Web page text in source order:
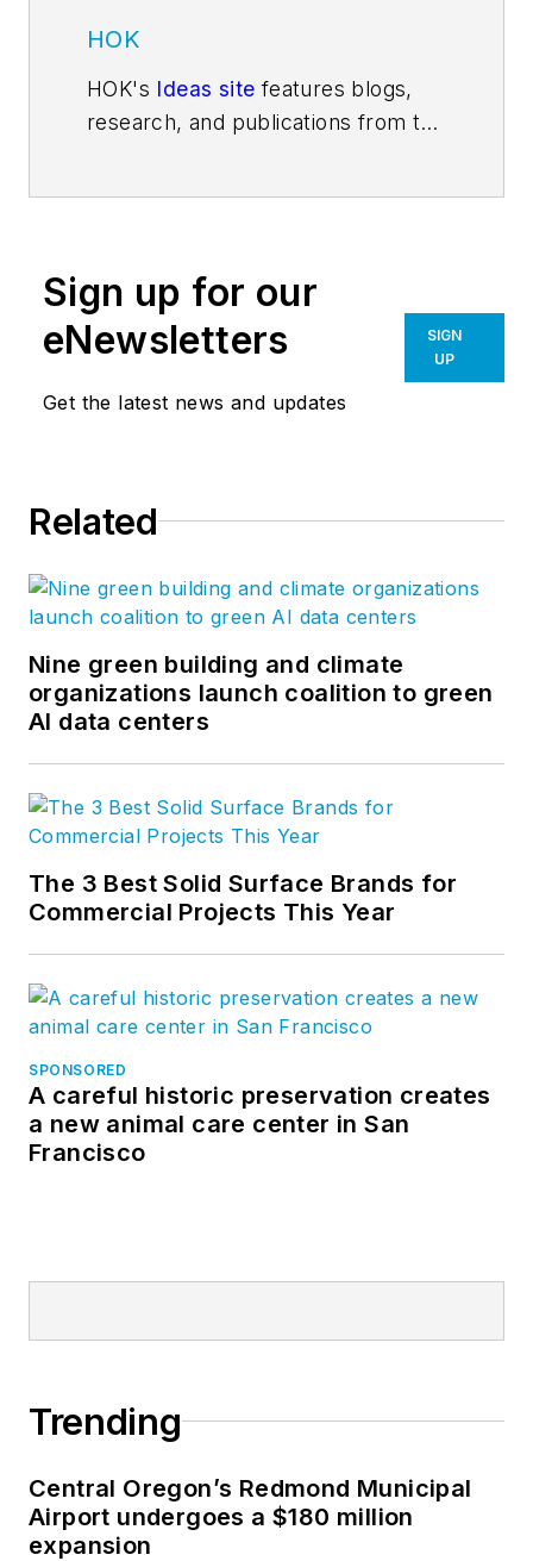
HOK
HOK's Ideas site features blogs,
research, and publications from the
Sign up for our
eNewsletters
Get the latest news and updates
SIGN
UP
Related
Nine green building and climate
organizations launch coalition to green
AI data centers
The 3 Best Solid Surface Brands for
Commercial Projects This Year
SPONSORED
A careful historic preservation creates
a new animal care center in San
Francisco
Trending
Central Oregon’s Redmond Municipal
Airport undergoes a $180 million
expansion